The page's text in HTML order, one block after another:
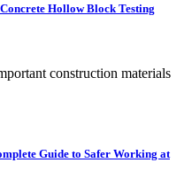
Hollow Block Testing
construction materials
Guide to Safer Working at